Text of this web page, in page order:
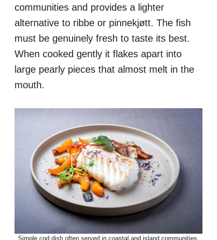
communities and provides a lighter
alternative to ribbe or pinnekjøtt. The fish
must be genuinely fresh to taste its best.
When cooked gently it flakes apart into
large pearly pieces that almost melt in the
mouth.
Simple cod dish often served in coastal and island communities.